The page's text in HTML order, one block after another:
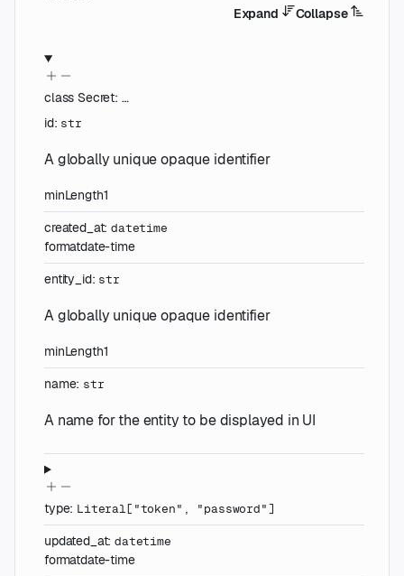
Expand Collapse
class Secret: …
id: str
A globally unique opaque identifier
minLength1
created_at:datetime
formatdate-time
entity_id: str
A globally unique opaque identifier
minLength1
name: str
A name for the entity to be displayed in UI
type: Literal[ "token" , "password"]
updated_at:datetime
formatdate-time